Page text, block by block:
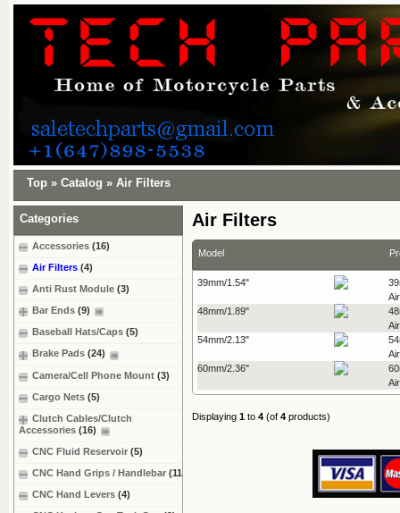
Top » Catalog » Air Filters
Air Filters
Model
39mm/1.54"
48mm/1.89"
54mm/2.13"
60mm/2.36"
Displaying 1 to 4 (of 4 products)
Categories
Accessories (16)
Air Filters (4)
Anti Rust Module (3)
Bar Ends (9)
Baseball Hats/Caps (5)
Brake Pads (24)
Camera/Cell Phone Mount (3)
Cargo Nets (5)
Clutch Cables/Clutch
Accessories (16)
CNC Fluid Reservoir (5)
CNC Hand Grips / Handlebar (11)
CNC Hand Levers (4)